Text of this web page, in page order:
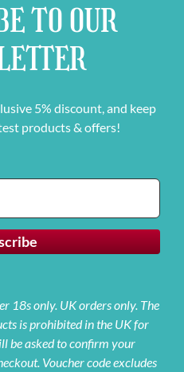
TO OUR
5% discount, and keep
products & offers!
18s only. UK orders only. The
is prohibited in the UK for
be asked to confirm your
Voucher code excludes